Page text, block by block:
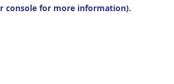
console for more information).